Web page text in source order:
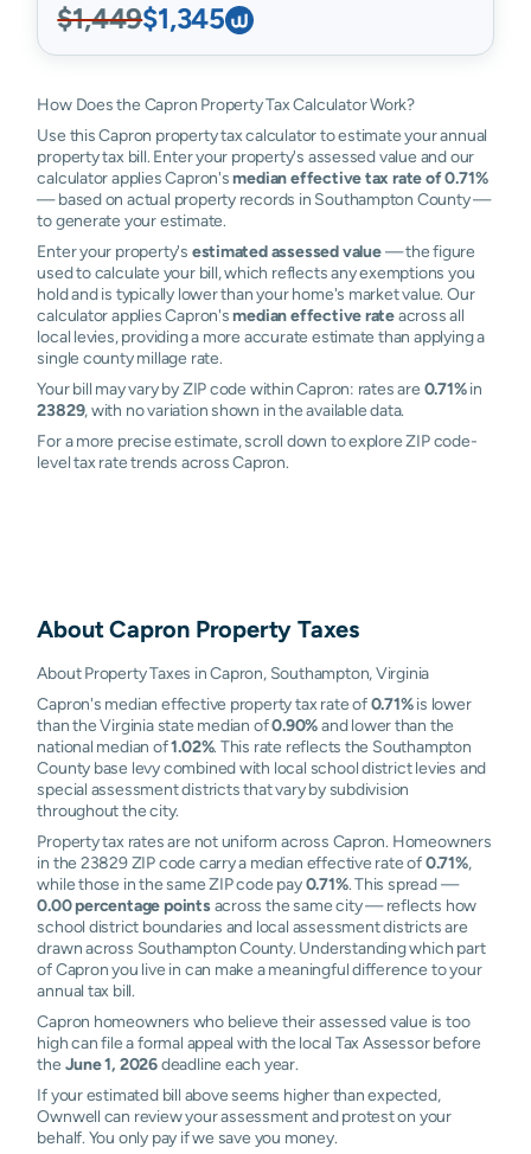
$1,449$1,345
How Does the Capron Property Tax Calculator Work?
Use this Capron property tax calculator to estimate your annual
property tax bill. Enter your property's assessed value and our
calculator applies Capron'smedian effective tax rate of 0.71%
— based on actual property records in Southampton County —
to generate your estimate.
Enter your property's estimated assessed value— the figure
used to calculate your bill, which reflects any exemptions you
hold and is typically lower than your home's market value. Our
calculator applies Capron'smedian effective rateacross all
local levies, providing a more accurate estimate than applying a
single county millage rate.
Your bill may vary by ZIP code within Capron: rates are 0.71%in
23829, with no variation shown in the available data.
For a more precise estimate, scroll down to explore ZIP code-
level tax rate trends across Capron.
AboutCapronProperty Taxes
About Property Taxes in Capron, Southampton, Virginia
Capron's median effective property tax rate of0.71%is lower
than the Virginia state median of0.90%and lower than the
national median of1.02%. This rate reflects the Southampton
County base levy combined with local school district levies and
special assessment districts that vary by subdivision
throughout the city.
Property tax rates are not uniform across Capron. Homeowners
in the 23829 ZIP code carry a median effective rate of0.71%,
while those in the same ZIP code pay0.71%. This spread —
0.00 percentage pointsacross the same city — reflects how
school district boundaries and local assessment districts are
drawn across Southampton County. Understanding which part
of Capron you live in can make a meaningful difference to your
annual tax bill.
Capron homeowners who believe their assessed value is too
high can file a formal appeal with the local Tax Assessor before
the June 1, 2026deadline each year.
If your estimated bill above seems higher than expected,
Ownwell can review your assessment and protest on your
behalf. You only pay if we save you money.